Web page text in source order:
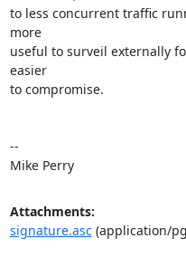
to less concurrent traffic
more
useful to surveil externally
easier
to compromise.
--
Mike Perry
Attachments:
signature.asc(application/